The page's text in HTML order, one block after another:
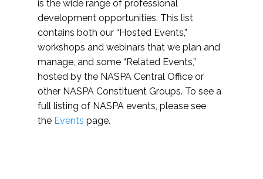
is the wide range of professional
development opportunities. This list
contains both our “Hosted Events,”
workshops and webinars that we plan and
manage, and some “Related Events,”
hosted by the NASPA Central Office or
other NASPA Constituent Groups. To see a
full listing of NASPA events, please see
the Events page.